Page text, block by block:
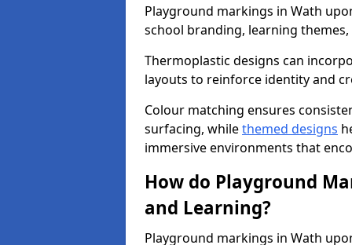
Playground markings in Wath
school branding, learning
Thermoplastic designs can
layouts to reinforce identity and
Colour matching ensures
surfacing, whilethemed designs
immersive environments that
How do Playground
and Learning?
Playground markings in Wath